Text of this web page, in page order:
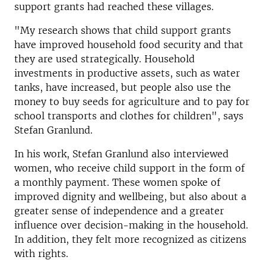
support grants had reached these villages.
"My research shows that child support grants
have improved household food security and that
they are used strategically. Household
investments in productive assets, such as water
tanks, have increased, but people also use the
money to buy seeds for agriculture and to pay for
school transports and clothes for children", says
Stefan Granlund.
In his work, Stefan Granlund also interviewed
women, who receive child support in the form of
a monthly payment. These women spoke of
improved dignity and wellbeing, but also about a
greater sense of independence and a greater
influence over decision-making in the household.
In addition, they felt more recognized as citizens
with rights.